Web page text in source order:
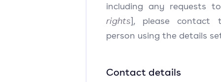
including any requests
rights], please contact
person using the details
Contact details